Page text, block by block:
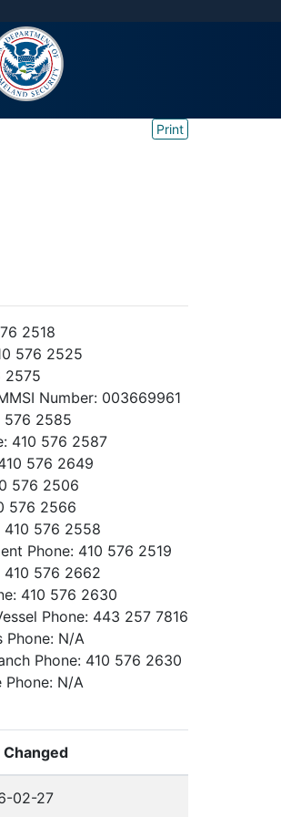
Print
2518
576 2525
2575
Number: 003669961
576 2585
410 576 2587
576 2649
576 2506
576 2566
410 576 2558
Phone: 410 576 2519
410 576 2662
410 576 2630
Phone: 443 257 7816
Phone: N/A
Phone: 410 576 2630
Phone: N/A
Changed
02-27